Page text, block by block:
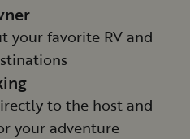
your favorite RV and
to the host and
your adventure